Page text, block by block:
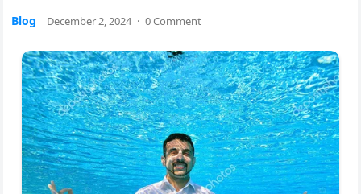
Blog December 2, 2024 · 0 Comment